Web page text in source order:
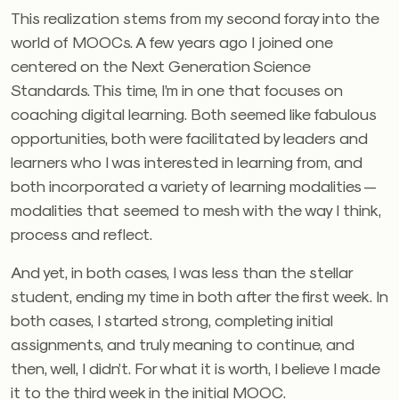
This realization stems from my second foray into the
world of MOOCs. A few years ago I joined one
centered on the Next Generation Science
Standards. This time, I’m in one that focuses on
coaching digital learning. Both seemed like fabulous
opportunities, both were facilitated by leaders and
learners who I was interested in learning from, and
both incorporated a variety of learning modalities —
modalities that seemed to mesh with the way I think,
process and reflect.
And yet, in both cases, I was less than the stellar
student, ending my time in both after the first week. In
both cases, I started strong, completing initial
assignments, and truly meaning to continue, and
then, well, I didn’t. For what it is worth, I believe I made
it to the third week in the initial MOOC.